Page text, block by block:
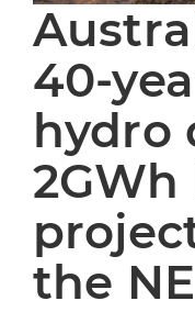
40-
hydro
the